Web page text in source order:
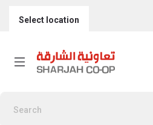
Select location